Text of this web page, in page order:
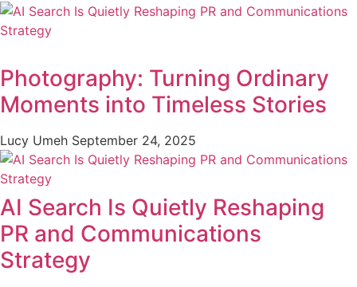
Photography: Turning Ordinary
Moments into Timeless Stories
Lucy Umeh September 24, 2025
AI Search Is Quietly Reshaping
PR and Communications
Strategy